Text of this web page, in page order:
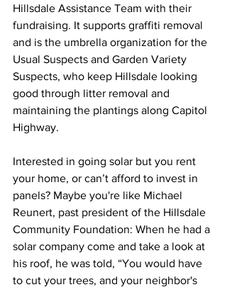
Hillsdale Assistance Team with their
fundraising. It supports graffiti removal
and is the umbrella organization for the
Usual Suspects and Garden Variety
Suspects, who keep Hillsdale looking
good through litter removal and
maintaining the plantings along Capitol
Highway.
Interested in going solar but you rent
your home, or can’t afford to invest in
panels? Maybe you're like Michael
Reunert, past president of the Hillsdale
Community Foundation: When he had a
solar company come and take a look at
his roof, he was told, “You would have
to cut your trees, and your neighbor's